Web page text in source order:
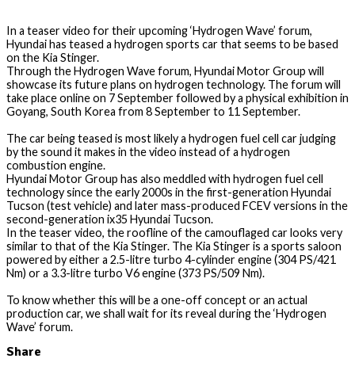
In a teaser video for their upcoming ‘Hydrogen Wave’ forum,
Hyundai has teased a hydrogen sports car that seems to be based
on the Kia Stinger.
Through the Hydrogen Wave forum, Hyundai Motor Group will
showcase its future plans on hydrogen technology. The forum will
take place online on 7 September followed by a physical exhibition in
Goyang, South Korea from 8 September to 11 September.
The car being teased is most likely a hydrogen fuel cell car judging
by the sound it makes in the video instead of a hydrogen
combustion engine.
Hyundai Motor Group has also meddled with hydrogen fuel cell
technology since the early 2000s in the first-generation Hyundai
Tucson (test vehicle) and later mass-produced FCEV versions in the
second-generation ix35 Hyundai Tucson.
In the teaser video, the roofline of the camouflaged car looks very
similar to that of the Kia Stinger. The Kia Stinger is a sports saloon
powered by either a 2.5-litre turbo 4-cylinder engine (304 PS/421
Nm) or a 3.3-litre turbo V6 engine (373 PS/509 Nm).
To know whether this will be a one-off concept or an actual
production car, we shall wait for its reveal during the ‘Hydrogen
Wave’ forum.
Share